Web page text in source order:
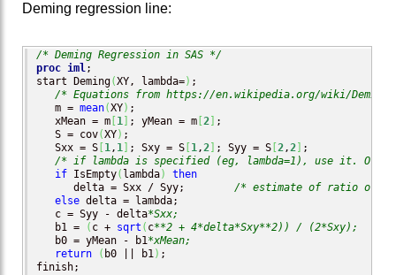
Deming regression line:
/* Deming Regression in SAS */
proc iml;
start Deming(XY, lambda=) ;
/* Equations from https://en.wikipedia.org/wiki/
   m =
mean(XY) ;
   xMean = m
1 ; yMean = m 2
;
   S = cov
(XY) ;
   Sxx = S
1, 1 ; Sxy = S 1,2 ; Syy = S 2,2
;
/* if lambda is specified (eg, lambda=1), use it.
if IsEmpty( lambda)
then
      delta = Sxx / Syy;
/* estimate of ratio of
else delta = lambda;
   c = Syy - delta
*Sxx;
   b1 =
( c + sqrt ( c**2 + 4*delta*Sxy**2)) / (2*Sxy);
   b0 = yMean - b1
*xMean;
return
( b0 || b1) ;
finish;